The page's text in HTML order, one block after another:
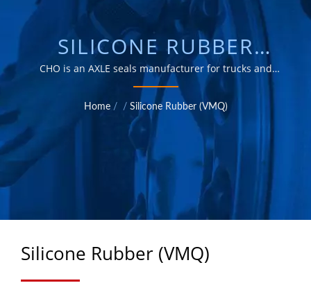
SILICONE RUBBER
(VMQ) / AUTOMOTIVE &
INDUSTRIAL E-BARRIER
WHEEL SEALS,
CENTURION WHEEL
SEALS &
AXLE/CASSETTE SEALS
MANUFACTURER SINCE
1988 | CHU HUNG OIL
CHO is an AXLE seals manufacturer for trucks and
trailers, great capability of ODM and OEM for 30 years.
Home / / Silicone Rubber (VMQ)
Silicone Rubber (VMQ)